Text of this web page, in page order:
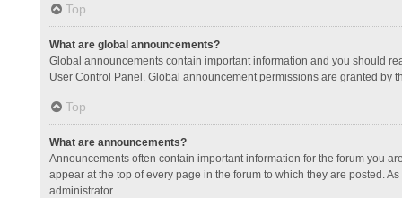
Top
What are global announcements?
Global announcements contain important information and you should
User Control Panel. Global announcement permissions are granted by
Top
What are announcements?
Announcements often contain important information for the forum you
appear at the top of every page in the forum to which they are posted.
administrator.